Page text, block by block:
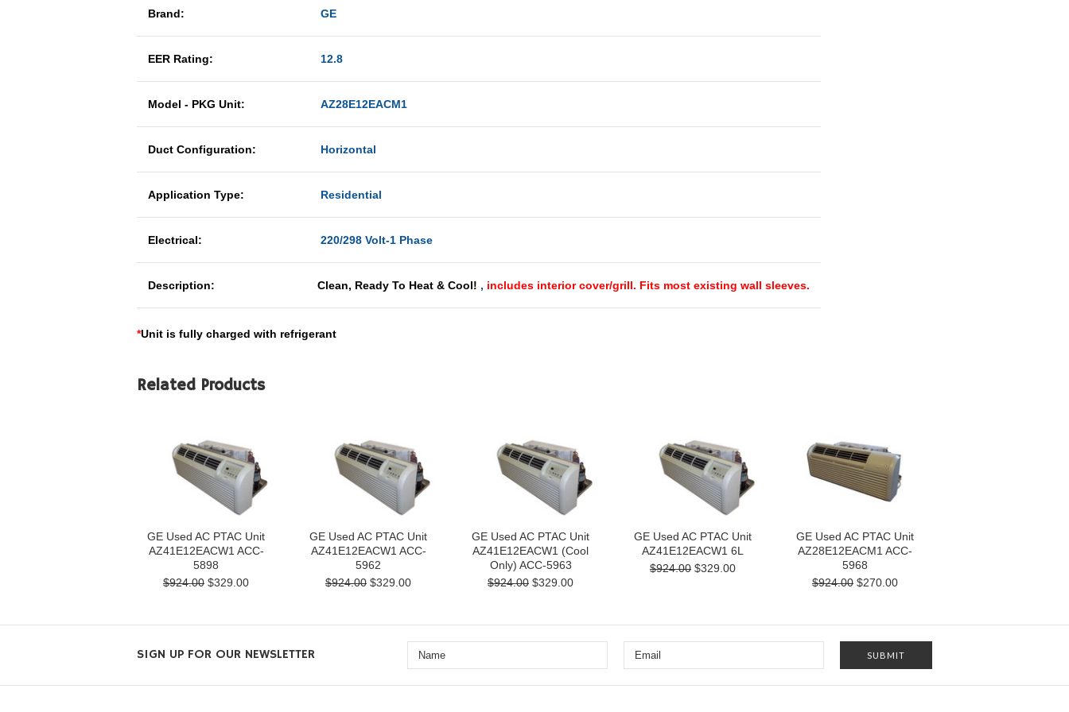
Brand: GE
EER Rating: 12.8
Model - PKG Unit: AZ28E12EACM1
Duct Configuration: Horizontal
Application Type: Residential
Electrical: 220/298 Volt-1 Phase
Description: Clean, Ready To Heat & Cool! , includes interior cover/grill. Fits most existing wall sleeves.
*Unit is fully charged with refrigerant
Related Products
GE Used AC PTAC Unit
AZ41E12EACW1 ACC-
5898
$924.00 $329.00
GE Used AC PTAC Unit
AZ41E12EACW1 ACC-
5962
$924.00 $329.00
GE Used AC PTAC Unit
AZ41E12EACW1 (Cool
Only) ACC-5963
$924.00 $329.00
GE Used AC PTAC Unit
AZ41E12EACW1 6L
$924.00 $329.00
GE Used AC PTAC Unit
AZ28E12EACM1 ACC-
5968
$924.00 $270.00
SIGN UP FOR OUR NEWSLETTER